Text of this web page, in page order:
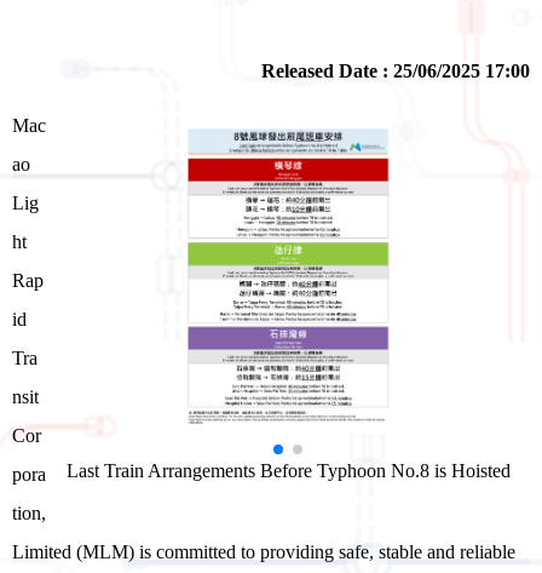
Released Date : 25/06/2025 17:00
Last Train Arrangements Before Typhoon No.8 is Hoisted
Mac
ao
Lig
ht
Rap
id
Tra
nsit
Cor
pora
tion,
Limited (MLM) is committed to providing safe, stable and reliable